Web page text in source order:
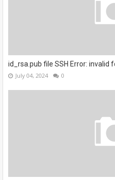
id_rsa.pub file SSH Error: invalid
July 04, 2024 0